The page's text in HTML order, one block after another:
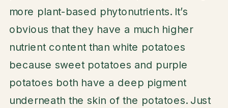
more plant-based phytonutrients. It’s
obvious that they have a much higher
nutrient content than white potatoes
because sweet potatoes and purple
potatoes both have a deep pigment
underneath the skin of the potatoes. Just